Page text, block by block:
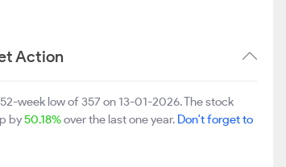
Action
week low of 357 on 13-01-2026. The stock
by50.18%over the last one year. Don't forget to